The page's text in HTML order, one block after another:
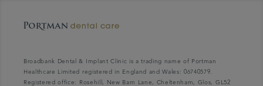
Broadbank Dental & Implant Clinic is a trading name of Portman
Healthcare Limited registered in England and Wales: 06740579.
Registered office: Rosehill, New Barn Lane, Cheltenham, Glos, GL52